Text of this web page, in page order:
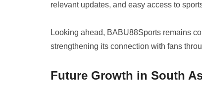
relevant updates, and easy access to
Looking ahead, BABU88Sports remains
strengthening its connection with fans
Future Growth in South